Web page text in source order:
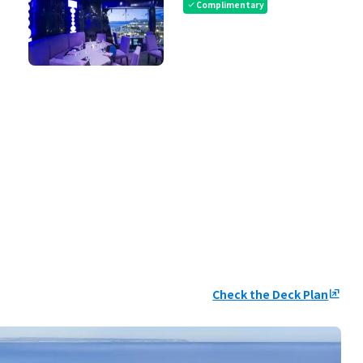
check Complimentary
Check the Deck Planungroup